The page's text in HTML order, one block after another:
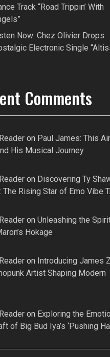
Track “Road Trippin’ With
Now: Chez Olivier Drops
Electronic Single
Comments
on Paul James: This
His Musical Journey
on Discovering Ty
The Rising Star of Emo Vibe
on Unleashing the
Hokage
on Introducing James
Artist Shaping Modern
on Exploring the
of Big Bud Iya’s ‘Pushing